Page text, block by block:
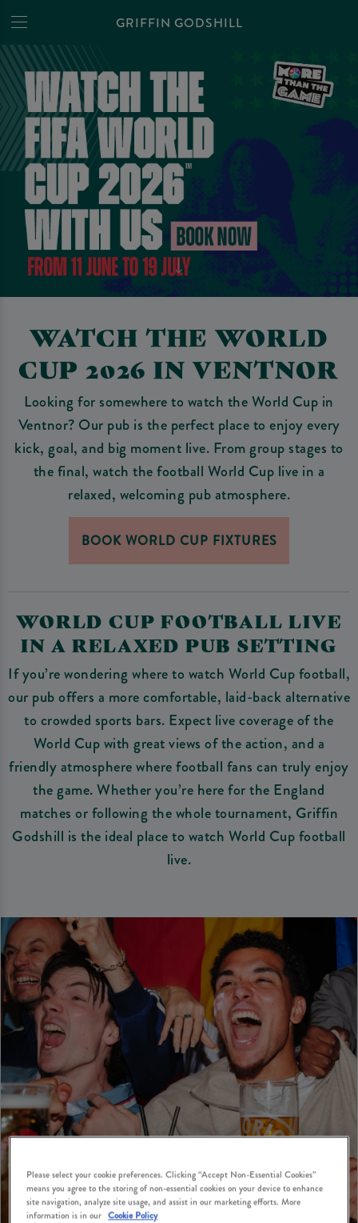
GRIFFIN GODSHILL
WATCH THE WORLD
CUP 2026 IN VENTNOR
Looking for somewhere to watch the World Cup in
Ventnor? Our pub is the perfect place to enjoy every
kick, goal, and big moment live. From group stages to
the final, watch the football World Cup live in a
relaxed, welcoming pub atmosphere.
BOOK WORLD CUP FIXTURES
WORLD CUP FOOTBALL LIVE
IN A RELAXED PUB SETTING
If you’re wondering where to watch World Cup football,
our pub offers a more comfortable, laid-back alternative
to crowded sports bars. Expect live coverage of the
World Cup with great views of the action, and a
friendly atmosphere where football fans can truly enjoy
the game. Whether you’re here for the England
matches or following the whole tournament, Griffin
Godshill is the ideal place to watch World Cup football
live.
Please select your cookie preferences. Clicking “Accept Non-Essential Cookies”
means you agree to the storing of non-essential cookies on your device to enhance
site navigation, analyze site usage, and assist in our marketing efforts. More
information is in our Cookie Policy